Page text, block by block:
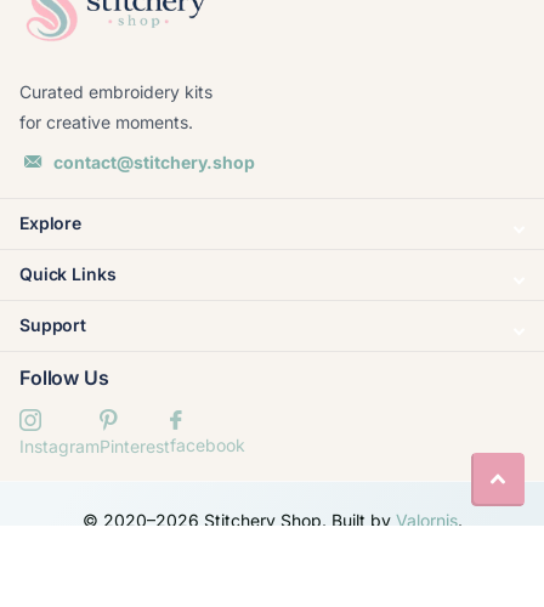
Curated embroidery kits
for creative moments.
contact@stitchery.shop
Explore
Quick Links
Support
Follow Us
InstagramPinterestfacebook
© 2020–2026 Stitchery Shop. Built by Valornis.